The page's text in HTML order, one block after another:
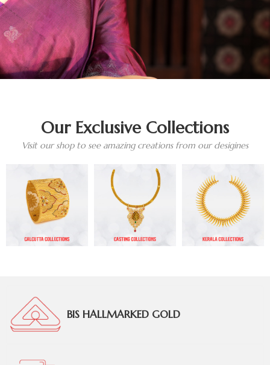
Our Exclusive Collections
Visit our shop to see amazing creations from our desigines
BIS HALLMARKED GOLD